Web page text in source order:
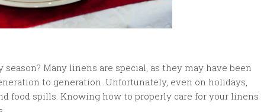
Many linens are special, as they may have been
to generation. Unfortunately, even on holidays,
food spills. Knowing how to properly care for your linens